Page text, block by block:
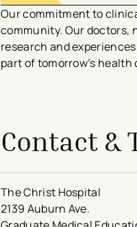
Our commitment to
community. Our doctors,
research and
part of tomorrow’s health
Contact &
The Christ Hospital
2139 Auburn Ave.